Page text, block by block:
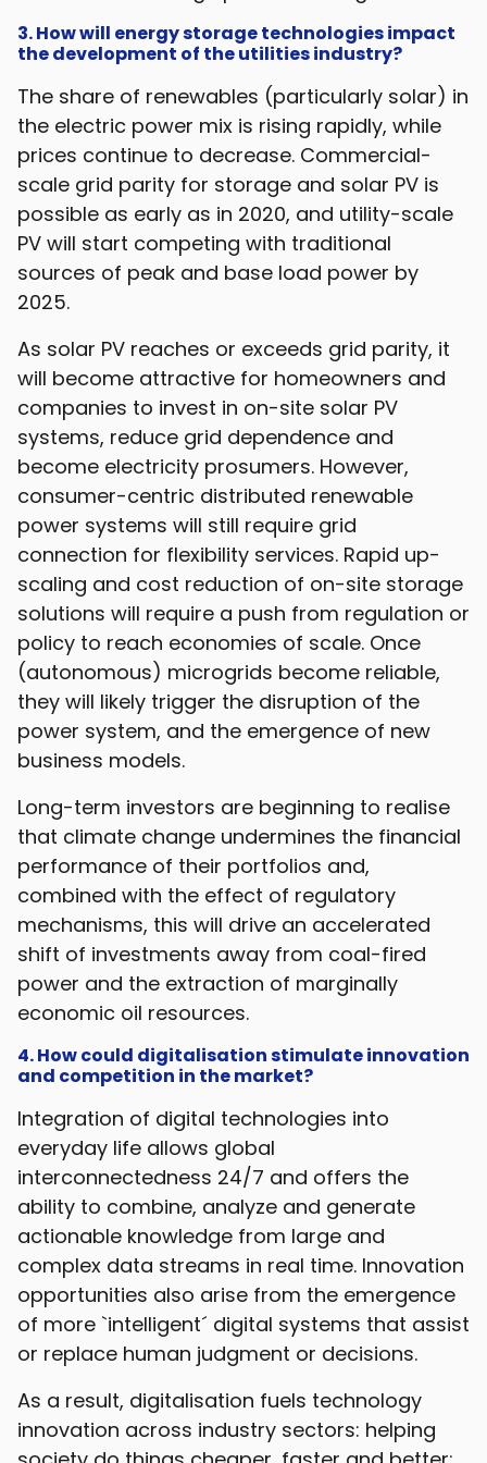
3. How will energy storage technologies impact
the development of the utilities industry?
The share of renewables (particularly solar) in
the electric power mix is rising rapidly, while
prices continue to decrease. Commercial-
scale grid parity for storage and solar PV is
possible as early as in 2020, and utility-scale
PV will start competing with traditional
sources of peak and base load power by
2025.
As solar PV reaches or exceeds grid parity, it
will become attractive for homeowners and
companies to invest in on-site solar PV
systems, reduce grid dependence and
become electricity prosumers. However,
consumer-centric distributed renewable
power systems will still require grid
connection for flexibility services. Rapid up-
scaling and cost reduction of on-site storage
solutions will require a push from regulation or
policy to reach economies of scale. Once
(autonomous) microgrids become reliable,
they will likely trigger the disruption of the
power system, and the emergence of new
business models.
Long-term investors are beginning to realise
that climate change undermines the financial
performance of their portfolios and,
combined with the effect of regulatory
mechanisms, this will drive an accelerated
shift of investments away from coal-fired
power and the extraction of marginally
economic oil resources.
4. How could digitalisation stimulate innovation
and competition in the market?
Integration of digital technologies into
everyday life allows global
interconnectedness 24/7 and offers the
ability to combine, analyze and generate
actionable knowledge from large and
complex data streams in real time. Innovation
opportunities also arise from the emergence
of more `intelligent´ digital systems that assist
or replace human judgment or decisions.
As a result, digitalisation fuels technology
innovation across industry sectors: helping